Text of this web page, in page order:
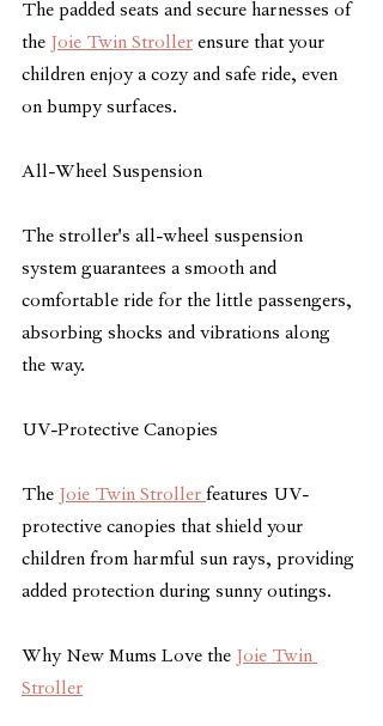
The padded seats and secure harnesses of
the Joie Twin Stroller ensure that your
children enjoy a cozy and safe ride, even
on bumpy surfaces.
All-Wheel Suspension
The stroller's all-wheel suspension
system guarantees a smooth and
comfortable ride for the little passengers,
absorbing shocks and vibrations along
the way.
UV-Protective Canopies
The Joie Twin Stroller features UV-
protective canopies that shield your
children from harmful sun rays, providing
added protection during sunny outings.
Why New Mums Love the Joie Twin
Stroller